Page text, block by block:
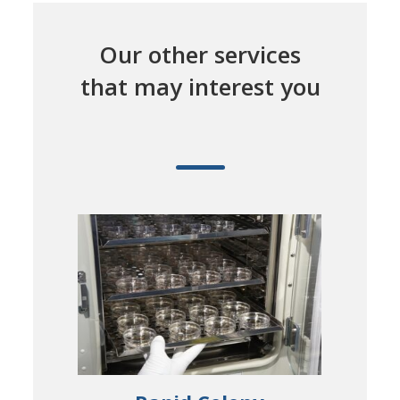
Our other services
that may interest you